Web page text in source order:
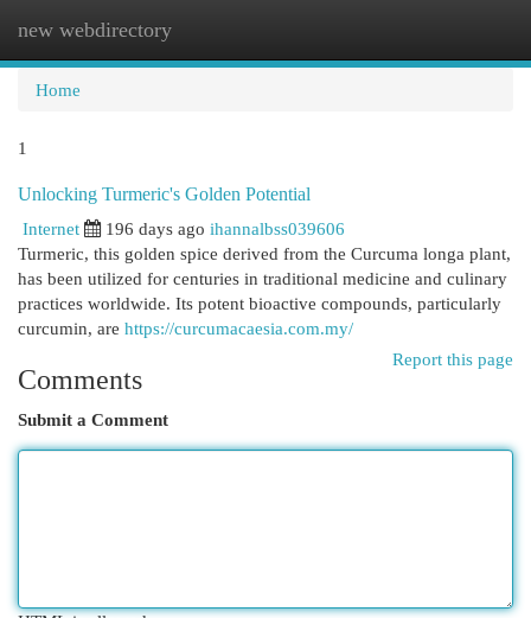
new webdirectory
Home
1
Unlocking Turmeric's Golden Potential
Internet
196 days ago ihannalbss039606
Turmeric, this golden spice derived from the Curcuma longa plant,
has been utilized for centuries in traditional medicine and culinary
practices worldwide. Its potent bioactive compounds, particularly
curcumin, are https://curcumacaesia.com.my/
Report this page
Comments
Submit a Comment